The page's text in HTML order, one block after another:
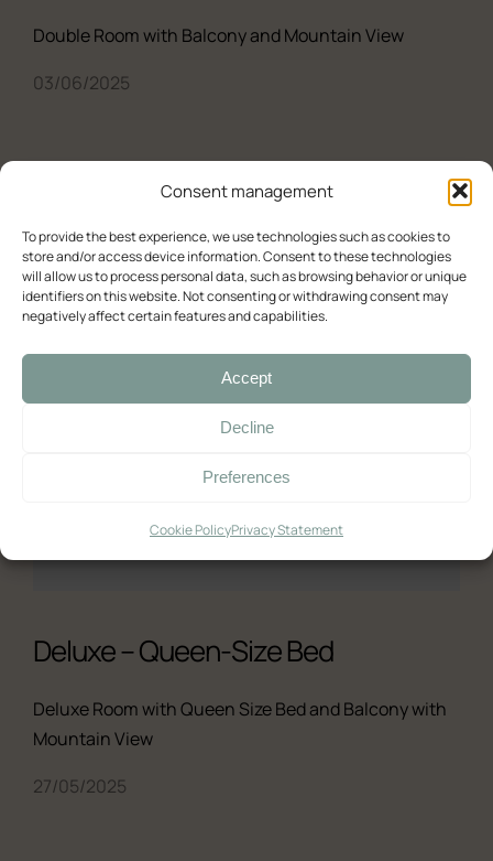
Consent management
To provide the best experience, we use technologies such as cookies to
store and/or access device information. Consent to these technologies
will allow us to process personal data, such as browsing behavior or unique
identifiers on this website. Not consenting or withdrawing consent may
negatively affect certain features and capabilities.
Accept
Decline
Preferences
Cookie PolicyPrivacy Statement
Double Room with Balcony and Mountain View
03/06/2025
Deluxe – Queen-Size Bed
Deluxe Room with Queen Size Bed and Balcony with
Mountain View
27/05/2025
Availability check
Deluxe
Double room with balcony and sea view
Double room with balcony and sea view (2)
Room with Queen-Size Bed
Standard
Quadruple Room with Terrace